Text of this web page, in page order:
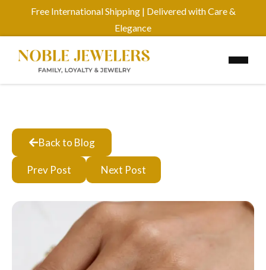
Free International Shipping | Delivered with Care &
Elegance
Back to Blog
Prev Post Next Post